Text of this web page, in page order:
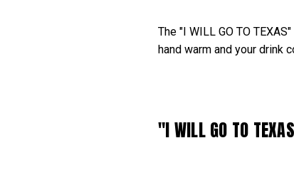
The "I WILL GO TO
hand warm and your drink
"I WILL GO TO